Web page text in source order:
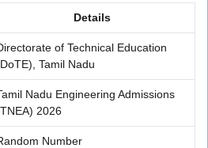
Details
of Technical Education
Tamil Nadu
Nadu Engineering Admissions
2026
Number